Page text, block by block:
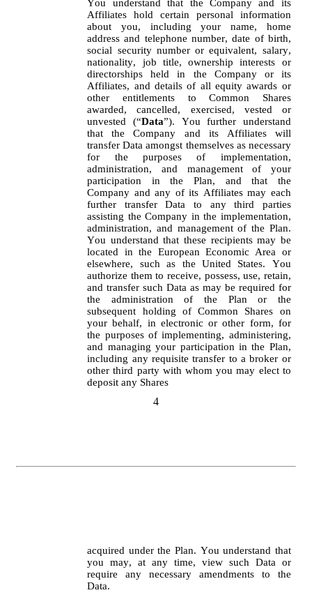
You understand that the Company and its
Affiliates hold certain personal information
about you, including your name, home
address and telephone number, date of birth,
social security number or equivalent, salary,
nationality, job title, ownership interests or
directorships held in the Company or its
Affiliates, and details of all equity awards or
other entitlements to Common Shares
awarded, cancelled, exercised, vested or
unvested (“Data”). You further understand
that the Company and its Affiliates will
transfer Data amongst themselves as necessary
for the purposes of implementation,
administration, and management of your
participation in the Plan, and that the
Company and any of its Affiliates may each
further transfer Data to any third parties
assisting the Company in the implementation,
administration, and management of the Plan.
You understand that these recipients may be
located in the European Economic Area or
elsewhere, such as the United States. You
authorize them to receive, possess, use, retain,
and transfer such Data as may be required for
the administration of the Plan or the
subsequent holding of Common Shares on
your behalf, in electronic or other form, for
the purposes of implementing, administering,
and managing your participation in the Plan,
including any requisite transfer to a broker or
other third party with whom you may elect to
deposit any Shares
4
acquired under the Plan. You understand that
you may, at any time, view such Data or
require any necessary amendments to the
Data.